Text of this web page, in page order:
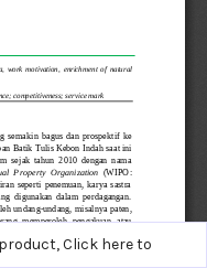
Click here to